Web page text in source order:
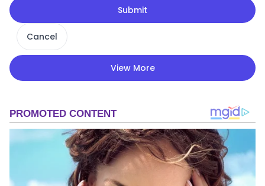
Submit
Cancel
View More